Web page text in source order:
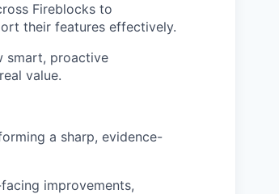
Fireblocks to
their features effectively.
smart, proactive
value.
a sharp, evidence-
improvements,